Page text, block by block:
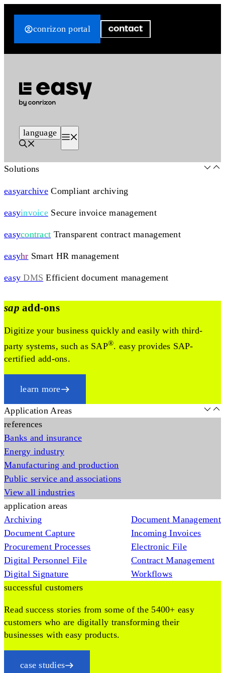
conrizon portal
language
Solutions
easyarchive Compliant archiving
easyinvoice Secure invoice management
easycontract Transparent contract management
easyhr Smart HR management
easy DMS Efficient document management
sap add-ons
Digitize your business quickly and easily with third-
party systems, such as SAP®. easy provides SAP-
certified add-ons.
learn more
Application Areas
references
Banks and insurance
Energy industry
Manufacturing and production
Public service and associations
View all industries
application areas
Archiving
Document Capture
Procurement Processes
Digital Personnel File
Digital Signature
Document Management
Incoming Invoices
Electronic File
Contract Management
Workflows
successful customers
Read success stories from some of the 5400+ easy
customers who are digitally transforming their
businesses with easy products.
case studies